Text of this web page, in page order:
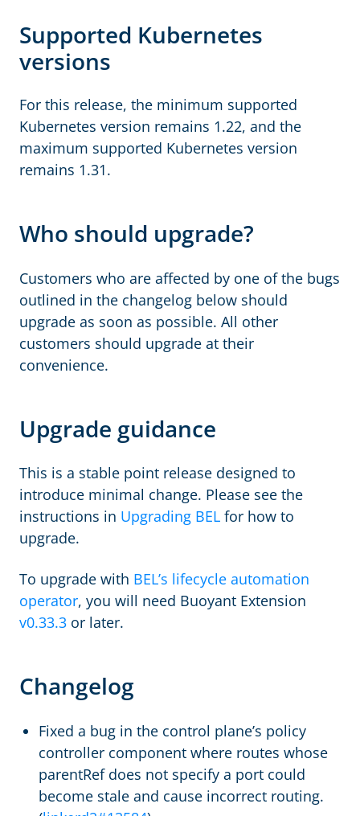
Supported Kubernetes
versions
For this release, the minimum supported
Kubernetes version remains 1.22, and the
maximum supported Kubernetes version
remains 1.31.
Who should upgrade?
Customers who are affected by one of the bugs
outlined in the changelog below should
upgrade as soon as possible. All other
customers should upgrade at their
convenience.
Upgrade guidance
This is a stable point release designed to
introduce minimal change. Please see the
instructions in Upgrading BEL for how to
upgrade.
To upgrade with BEL’s lifecycle automation
operator, you will need Buoyant Extension
v0.33.3 or later.
Changelog
Fixed a bug in the control plane’s policy
controller component where routes whose
parentRef does not specify a port could
become stale and cause incorrect routing.